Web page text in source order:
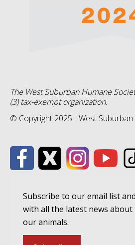
The West Suburban Humane
(3) tax-exempt organization.
© Copyright 2025 - West
Subscribe to our email list
with all the latest news
our animals.